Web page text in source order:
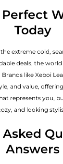
Perfect
Today
extreme cold,
deals, the
like Xeboi
and value,
represents you,
and looking
Answers